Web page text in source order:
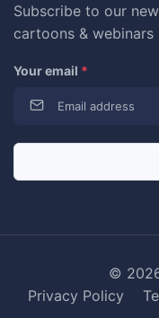
Subscribe to our
cartoons &
Your email *
©
Privacy Policy